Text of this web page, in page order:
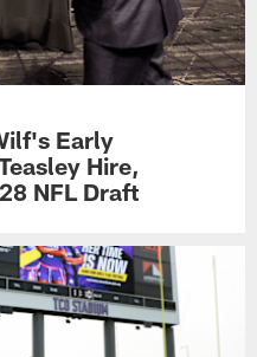
Early
Hire,
NFL Draft